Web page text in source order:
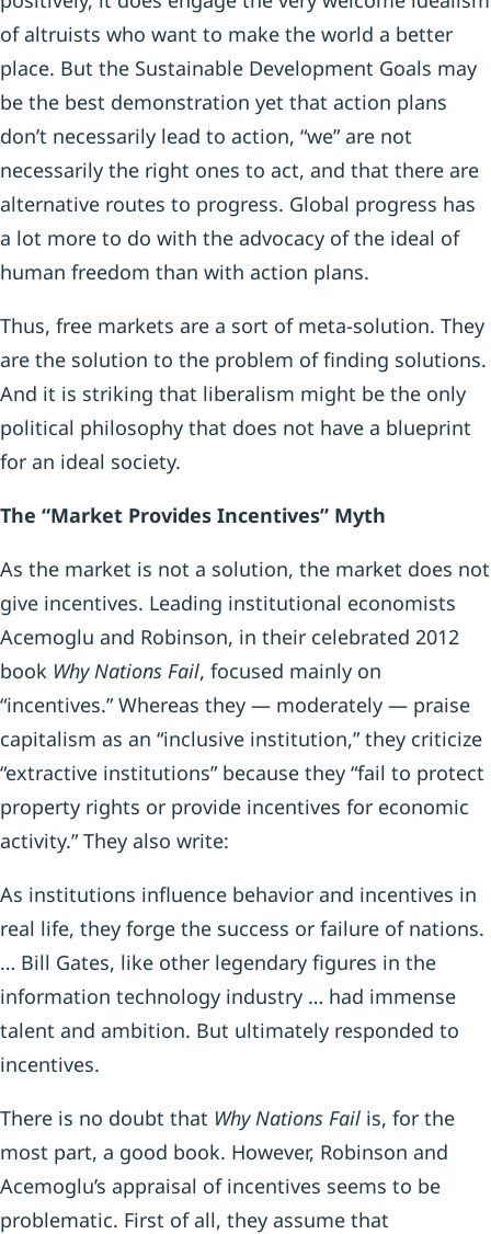
of altruists who want to make the world a better
place. But the Sustainable Development Goals may
be the best demonstration yet that action plans
don’t necessarily lead to action, “we” are not
necessarily the right ones to act, and that there are
alternative routes to progress. Global progress has
a lot more to do with the advocacy of the ideal of
human freedom than with action plans.
Thus, free markets are a sort of meta-solution. They
are the solution to the problem of finding solutions.
And it is striking that liberalism might be the only
political philosophy that does not have a blueprint
for an ideal society.
The “Market Provides Incentives” Myth
As the market is not a solution, the market does not
give incentives. Leading institutional economists
Acemoglu and Robinson, in their celebrated 2012
book Why Nations Fail, focused mainly on
“incentives.” Whereas they — moderately — praise
capitalism as an “inclusive institution,” they criticize
“extractive institutions” because they “fail to protect
property rights or provide incentives for economic
activity.” They also write:
As institutions influence behavior and incentives in
real life, they forge the success or failure of nations.
… Bill Gates, like other legendary figures in the
information technology industry … had immense
talent and ambition. But ultimately responded to
incentives.
There is no doubt that Why Nations Fail is, for the
most part, a good book. However, Robinson and
Acemoglu’s appraisal of incentives seems to be
problematic. First of all, they assume that